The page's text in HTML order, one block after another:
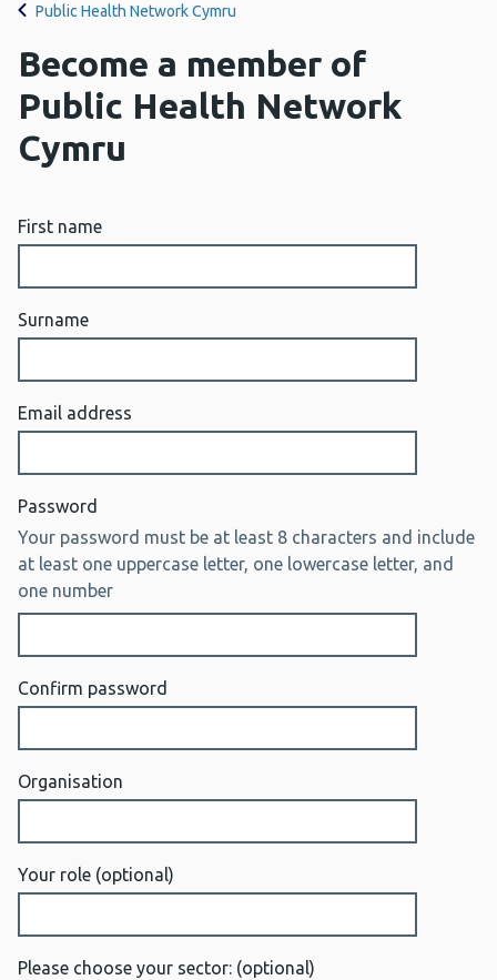
Public Health Network Cymru
Become a member of
Public Health Network
Cymru
First name
Surname
Email address
Password
Your password must be at least 8 characters and include
at least one uppercase letter, one lowercase letter, and
one number
Confirm password
Organisation
Your role (optional)
Please choose your sector: (optional)